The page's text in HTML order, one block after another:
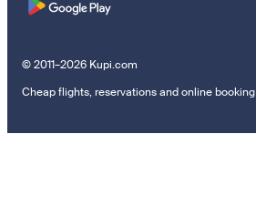
© 2011–2026 Kupi.com
Cheap flights, reservations and online booking